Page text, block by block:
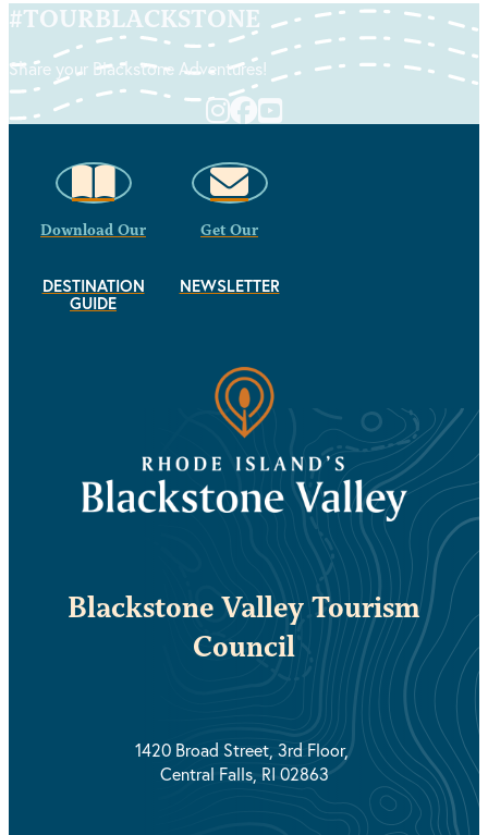
#TOURBLACKSTONE
Share your Blackstone Adventures!
Download Our
DESTINATION
GUIDE
Get Our
NEWSLETTER
Blackstone Valley Tourism
Council
1420 Broad Street, 3rd Floor,
Central Falls, RI 02863